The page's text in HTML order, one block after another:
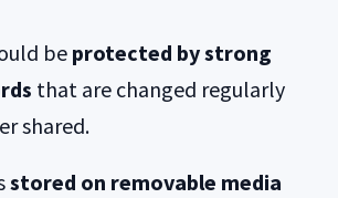
be protected by strong
that are changed regularly
shared.
stored on removable media